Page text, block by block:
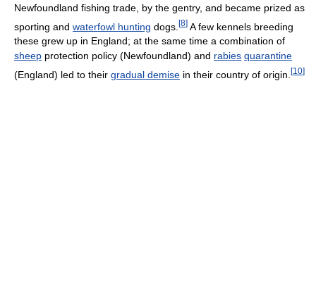
Newfoundland fishing trade, by the gentry, and became prized as
sporting and waterfowl hunting dogs. [8] A few kennels breeding
these grew up in England; at the same time a combination of
sheep protection policy (Newfoundland) and rabies quarantine
(England) led to their gradual demise in their country of origin. [10]